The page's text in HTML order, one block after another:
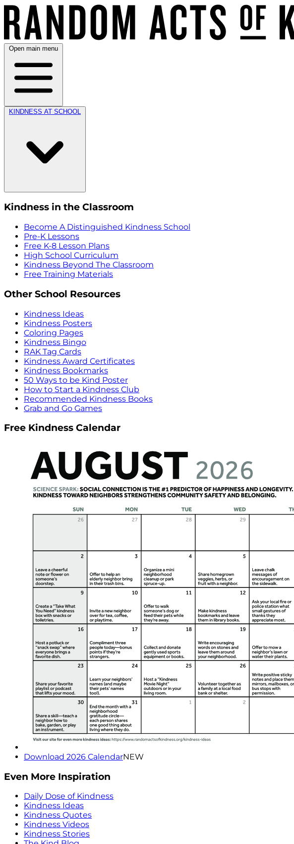
Open main menu
KINDNESS AT SCHOOL
Kindness in the Classroom
Become A Distinguished Kindness School
Pre-K Lessons
Free K-8 Lesson Plans
High School Curriculum
Kindness Beyond The Classroom
Free Training Materials
Other School Resources
Kindness Ideas
Kindness Posters
Coloring Pages
Kindness Bingo
RAK Tag Cards
Kindness Award Certificates
Kindness Bookmarks
50 Ways to be Kind Poster
How to Start a Kindness Club
Recommended Kindness Books
Grab and Go Games
Free Kindness Calendar
Download 2026 CalendarNEW
Even More Inspiration
Daily Dose of Kindness
Kindness Ideas
Kindness Quotes
Kindness Videos
Kindness Stories